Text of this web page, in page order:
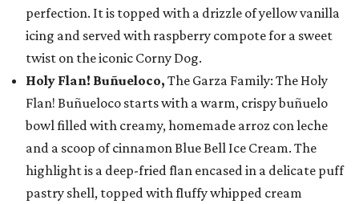
perfection. It is topped with a drizzle of yellow vanilla
icing and served with raspberry compote for a sweet
twist on the iconic Corny Dog.
Holy Flan! Buñueloco, The Garza Family: The Holy
Flan! Buñueloco starts with a warm, crispy buñuelo
bowl filled with creamy, homemade arroz con leche
and a scoop of cinnamon Blue Bell Ice Cream. The
highlight is a deep-fried flan encased in a delicate puff
pastry shell, topped with fluffy whipped cream